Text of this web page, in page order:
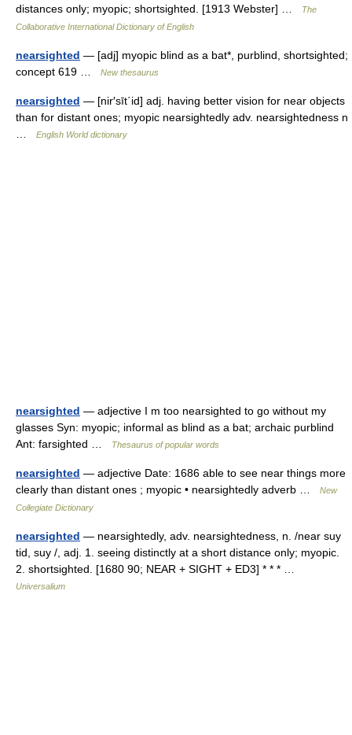
distances only; myopic; shortsighted. [1913 Webster] …
The
Collaborative International Dictionary of English
nearsighted — [adj] myopic blind as a bat*, purblind, shortsighted;
concept 619 …
New thesaurus
nearsighted — [nir′sīt΄id] adj. having better vision for near objects
than for distant ones; myopic nearsightedly adv. nearsightedness n
English World dictionary
nearsighted — adjective I m too nearsighted to go without my
glasses Syn: myopic; informal as blind as a bat; archaic purblind
Ant: farsighted …
Thesaurus of popular words
nearsighted — adjective Date: 1686 able to see near things more
clearly than distant ones ; myopic • nearsightedly adverb …
New
Collegiate Dictionary
nearsighted — nearsightedly, adv. nearsightedness, n. /near suy
tid, suy /, adj. 1. seeing distinctly at a short distance only; myopic.
2. shortsighted. [1680 90; NEAR + SIGHT + ED3] * * * …
Universalium